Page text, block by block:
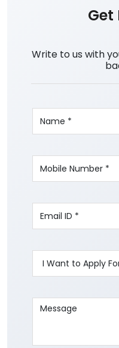
Get
Write to us with